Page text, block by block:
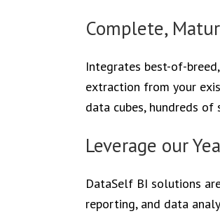
Complete,
Integrates best-of-
extraction from your
data cubes, hundreds
Leverage our
DataSelf BI solutions
reporting, and data